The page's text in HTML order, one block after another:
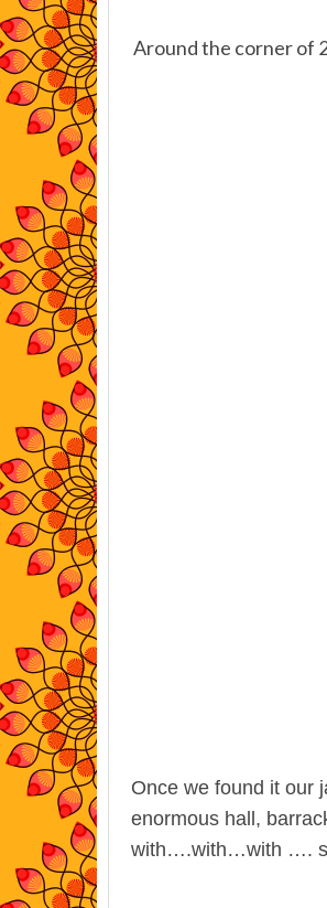
Around the corner of
Once we found it our
enormous hall,
with….with…with ….